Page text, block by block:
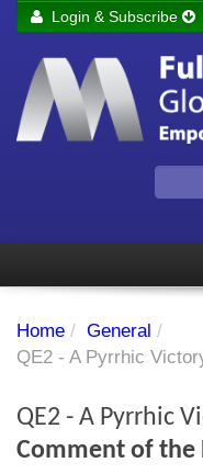
Remember me
Login & Subscribe
Subscriber's
Investment Themes
Home / General /
QE2 - A Pyrrhic
QE2 - A Pyrrhic
Comment of the